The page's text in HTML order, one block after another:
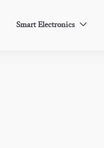
Smart Electronics 